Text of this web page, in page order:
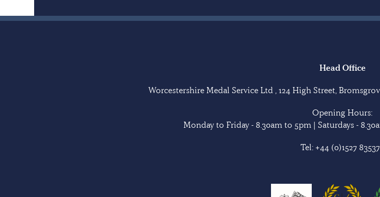
Head Office
Worcestershire Medal Service Ltd , 124 High Street,
Opening Hours:
Monday to Friday - 8.30am to 5pm | Saturdays -
Tel: +44 (0)1527